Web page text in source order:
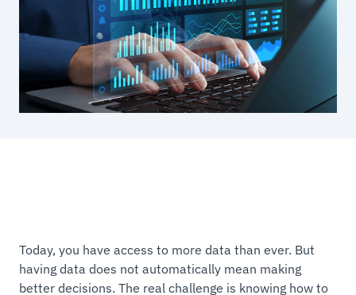
Today, you have access to more data than ever. But
having data does not automatically mean making
better decisions. The real challenge is knowing how to